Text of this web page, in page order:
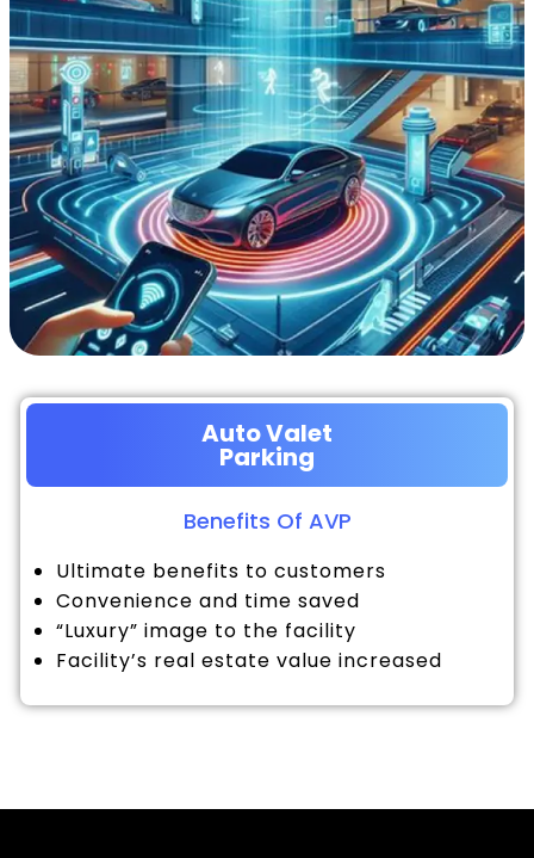
Auto Valet
Parking
Benefits Of AVP
Ultimate benefits to customers
Convenience and time saved
“Luxury” image to the facility
Facility’s real estate value increased